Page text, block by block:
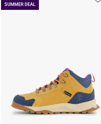
SUMMER DEAL